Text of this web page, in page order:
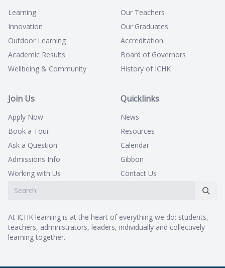
Learning
Innovation
Outdoor Learning
Academic Results
Wellbeing & Community
Our Teachers
Our Graduates
Accreditation
Board of Governors
History of ICHK
Join Us
Apply Now
Book a Tour
Ask a Question
Admissions Info
Working with Us
Quicklinks
News
Resources
Calendar
Gibbon
Contact Us
At ICHK learning is at the heart of everything we do: students,
teachers, administrators, leaders, individually and collectively
learning together.